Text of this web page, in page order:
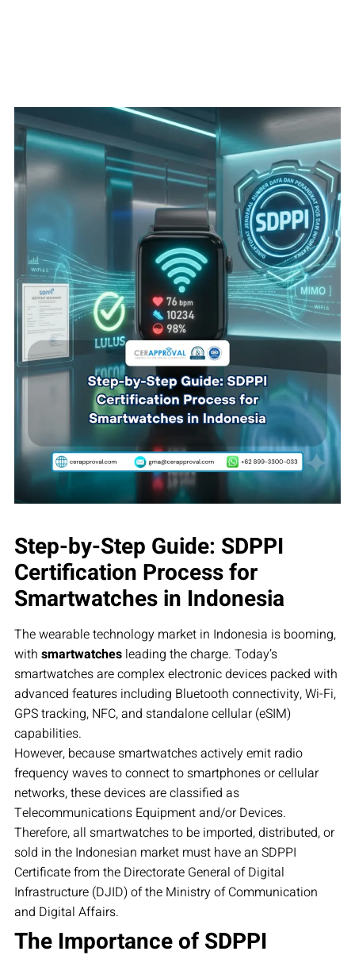
Step-by-Step Guide: SDPPI
Certification Process for
Smartwatches in Indonesia
The wearable technology market in Indonesia is booming,
with smartwatches leading the charge. Today’s
smartwatches are complex electronic devices packed with
advanced features including Bluetooth connectivity, Wi-Fi,
GPS tracking, NFC, and standalone cellular (eSIM)
capabilities.
However, because smartwatches actively emit radio
frequency waves to connect to smartphones or cellular
networks, these devices are classified as
Telecommunications Equipment and/or Devices.
Therefore, all smartwatches to be imported, distributed, or
sold in the Indonesian market must have an SDPPI
Certificate from the Directorate General of Digital
Infrastructure (DJID) of the Ministry of Communication
and Digital Affairs.
The Importance of SDPPI